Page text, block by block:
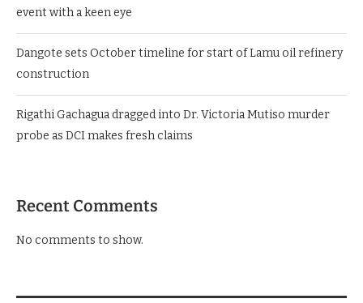
event with a keen eye
Dangote sets October timeline for start of Lamu oil refinery
construction
Rigathi Gachagua dragged into Dr. Victoria Mutiso murder
probe as DCI makes fresh claims
Recent Comments
No comments to show.